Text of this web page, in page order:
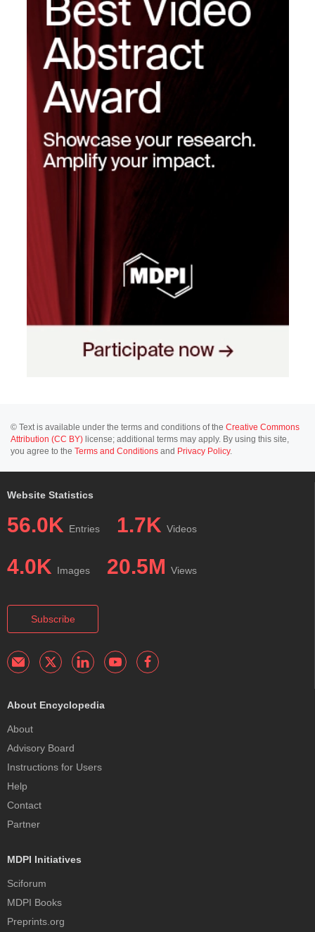
© Text is available under the terms and conditions of the Creative Commons
Attribution (CC BY) license; additional terms may apply. By using this site,
you agree to the Terms and Conditions and Privacy Policy.
Website Statistics
56.0K Entries 1.7K Videos
4.0K Images 20.5M Views
Subscribe
About Encyclopedia
About
Advisory Board
Instructions for Users
Help
Contact
Partner
MDPI Initiatives
Sciforum
MDPI Books
Preprints.org